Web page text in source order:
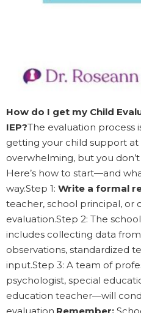
How do I get my Child
IEP?The evaluation process
getting your child support at
overwhelming, but you
Here’s how to start—and
way.Step 1: Write a formal
teacher, school principal, or
evaluation.Step 2: The
includes collecting data
observations, standardized
input.Step 3: A team of
psychologist, special
education teacher—will